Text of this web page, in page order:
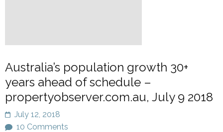
Australia’s population growth 30+
years ahead of schedule –
propertyobserver.com.au, July 9 2018
July 12, 2018
10 Comments